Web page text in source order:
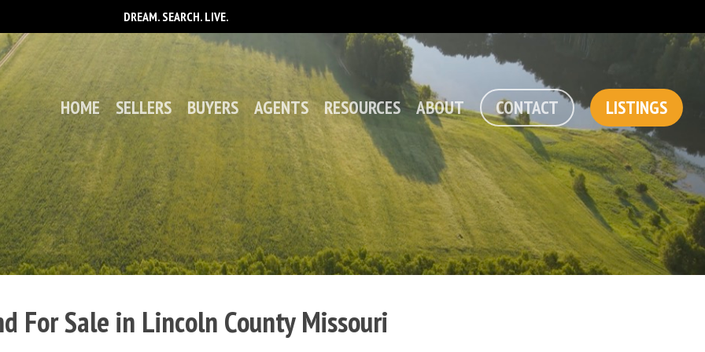
DREAM. SEARCH. LIVE.
HOME SELLERS BUYERS AGENTS RESOURCES ABOUT CONTACT LISTINGS
For Sale in Lincoln County Missouri